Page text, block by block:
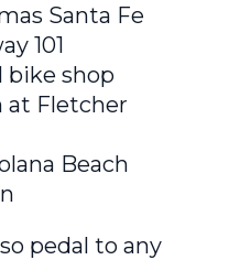
Santa Fe
101
bike shop
at Fletcher
Beach
pedal to any